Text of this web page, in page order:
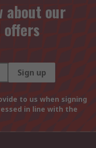
about our
Sign up
to us when signing
in line with the